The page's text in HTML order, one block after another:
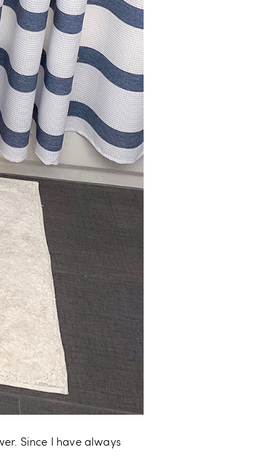
Since I have always